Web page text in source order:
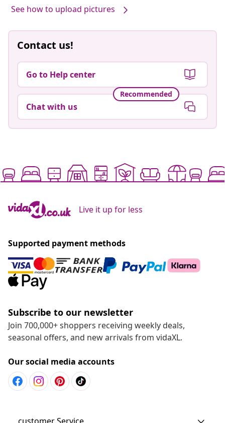
See how to upload pictures
Contact us!
Go to Help center
Recommended
Chat with us
Live it up for less
Supported payment methods
Subscribe to our newsletter
Join 700,000+ shoppers receiving weekly deals,
seasonal offers, and new arrivals from vidaXL.
Our social media accounts